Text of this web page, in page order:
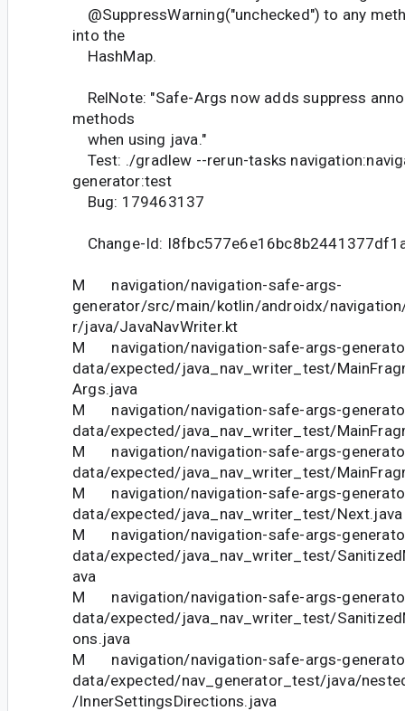
@SuppressWarning("unchecked") to any
into the
HashMap.
RelNote: "Safe-Args now adds suppress
methods
when using java."
Test: ./gradlew --rerun-tasks
generator:test
Bug: 179463137
Change-Id:
M navigation/navigation-safe-args-
generator/src/main/kotlin/androidx/
r/java/JavaNavWriter.kt
M navigation/navigation-safe-args-
data/expected/java_nav_writer_test/
Args.java
M navigation/navigation-safe-args-
data/expected/java_nav_writer_test/
M navigation/navigation-safe-args-
data/expected/java_nav_writer_test/
M navigation/navigation-safe-args-
data/expected/java_nav_writer_test/Next.java
M navigation/navigation-safe-args-
data/expected/java_nav_writer_test/
ava
M navigation/navigation-safe-args-
data/expected/java_nav_writer_test/
ons.java
M navigation/navigation-safe-args-
data/expected/nav_generator_test/java/
/InnerSettingsDirections.java